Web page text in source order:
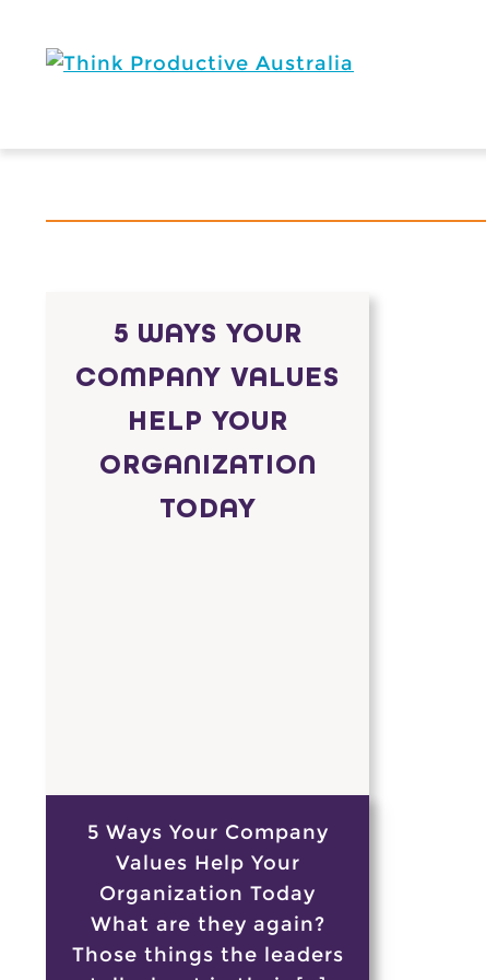
content
5 WAYS YOUR
COMPANY VALUES
HELP YOUR
ORGANIZATION
TODAY
5 Ways Your Company
Values Help Your
Organization Today
What are they again?
Those things the leaders